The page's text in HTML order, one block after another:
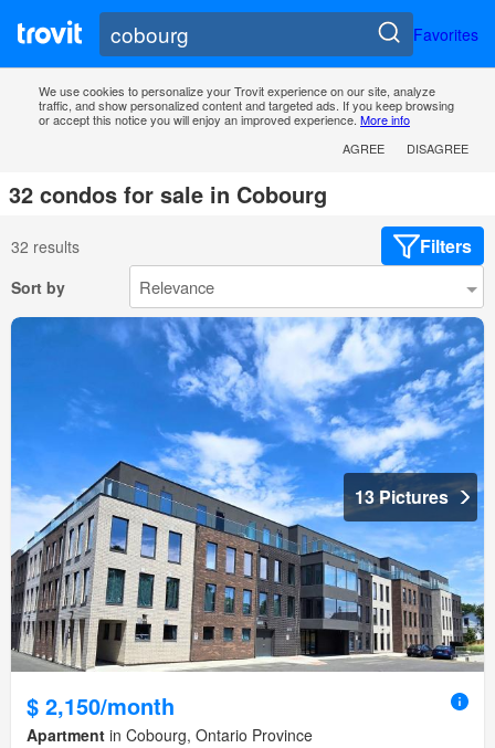
Favorites
We use cookies to personalize your Trovit experience on our site, analyze
traffic, and show personalized content and targeted ads. If you keep browsing
or accept this notice you will enjoy an improved experience. More info
AGREE
DISAGREE
32 condos for sale in Cobourg
32 results Filters
Sort by
13 Pictures
$ 2,150/month
Apartment in Cobourg, Ontario Province